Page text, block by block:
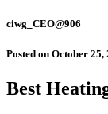
ciwg_CEO@906
Posted on October 25,
Best